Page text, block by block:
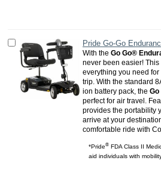
Pride Go-Go
With the Go Go®
never been easier!
everything you need
trip. With the standard
ion battery pack, the Go
perfect for air travel.
provides the portability
arrive at your
comfortable ride with
*Pride®FDA Class II
aid individuals with